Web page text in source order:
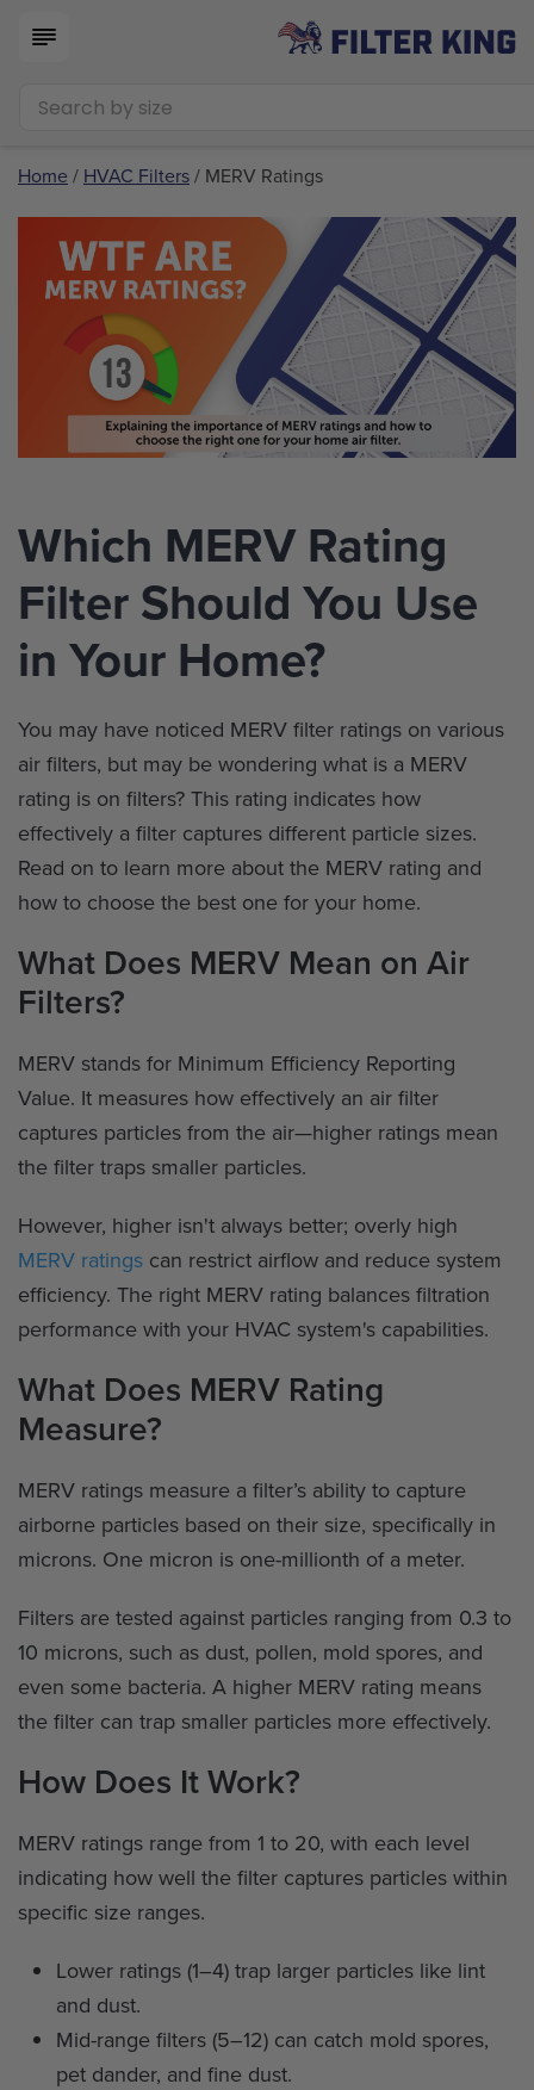
Home / HVAC Filters/ MERV Ratings
Which MERV Rating
Filter Should You Use
in Your Home?
You may have noticed MERV filter ratings on various
air filters, but may be wondering what is a MERV
rating is on filters? This rating indicates how
effectively a filter captures different particle sizes.
Read on to learn more about the MERV rating and
how to choose the best one for your home.
What Does MERV Mean on Air
Filters?
MERV stands for Minimum Efficiency Reporting
Value. It measures how effectively an air filter
captures particles from the air—higher ratings mean
the filter traps smaller particles.
However, higher isn't always better; overly high
MERV ratings can restrict airflow and reduce system
efficiency. The right MERV rating balances filtration
performance with your HVAC system's capabilities.
What Does MERV Rating
Measure?
MERV ratings measure a filter’s ability to capture
airborne particles based on their size, specifically in
microns. One micron is one-millionth of a meter.
Filters are tested against particles ranging from 0.3 to
10 microns, such as dust, pollen, mold spores, and
even some bacteria. A higher MERV rating means
the filter can trap smaller particles more effectively.
How Does It Work?
MERV ratings range from 1 to 20, with each level
indicating how well the filter captures particles within
specific size ranges.
Lower ratings (1–4) trap larger particles like lint
and dust.
Mid-range filters (5–12) can catch mold spores,
pet dander, and fine dust.